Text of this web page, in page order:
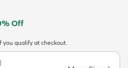
Arrivals Trending
% Off
you qualify at checkout.